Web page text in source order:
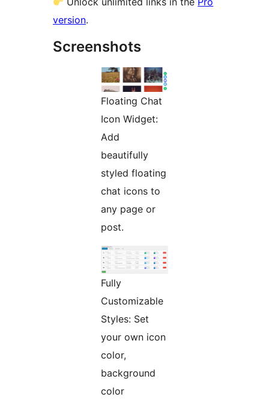
version.
Screenshots
Floating Chat
Icon Widget:
Add
beautifully
styled floating
chat icons to
any page or
post.
Fully
Customizable
Styles: Set
your own icon
color,
background
color